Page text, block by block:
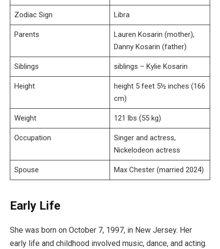
Zodiac Sign Libra
Parents
Lauren Kosarin (mother),
Danny Kosarin (father)
Siblings siblings – Kylie Kosarin
Height
height 5 feet 5½ inches (166
cm)
Weight 121 lbs (55 kg)
Occupation
Singer and actress,
Nickelodeon actress
Spouse Max Chester (married 2024)
Early Life
She was born on October 7, 1997, in New Jersey. Her
early life and childhood involved music, dance, and acting.